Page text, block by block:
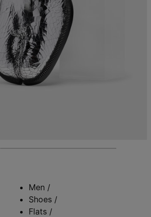
Men /
Shoes /
Flats /